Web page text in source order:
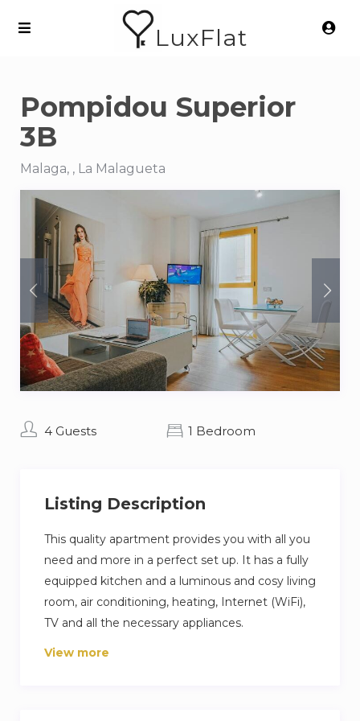
LuxFlat
Pompidou Superior
3B
Malaga, , La Malagueta
4 Guests 1 Bedroom
Listing Description
This quality apartment provides you with all you
need and more in a perfect set up. It has a fully
equipped kitchen and a luminous and cosy living
room, air conditioning, heating, Internet (WiFi),
TV and all the necessary appliances.
The apartment is situated in La Malagueta, only
View more